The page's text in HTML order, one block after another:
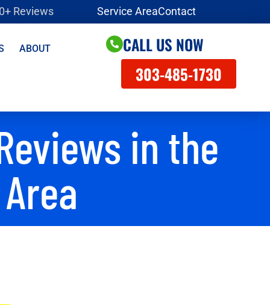
Reviews Service AreaContact
ABOUT
CALL US NOW
303-485-1730
in the